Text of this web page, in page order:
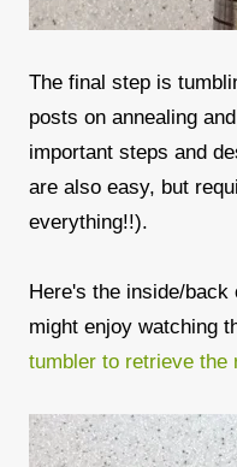
The final step is
posts on annealing
important steps and
are also easy, but
everything!!).
Here's the inside/back
might enjoy watching
tumbler to retrieve the